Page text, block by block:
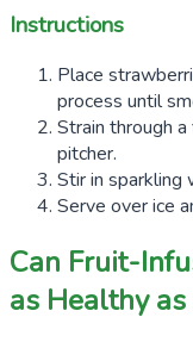
Instructions
Place
process until
Strain through
pitcher.
Stir in sparkling
Serve over ice
Can Fruit-
as Healthy